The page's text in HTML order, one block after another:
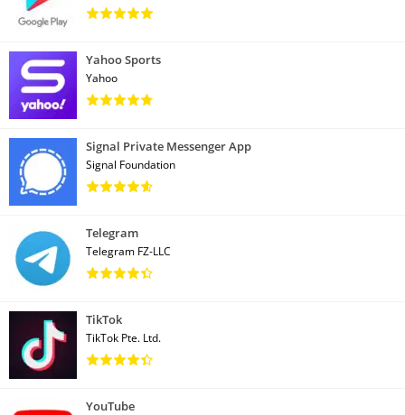
Yahoo Sports
Yahoo
Signal Private Messenger App
Signal Foundation
Telegram
Telegram FZ-LLC
TikTok
TikTok Pte. Ltd.
YouTube